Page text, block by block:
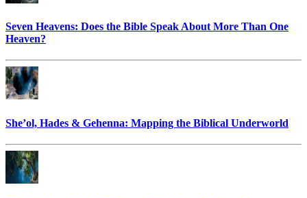
Seven Heavens: Does the Bible Speak About More Than One
Heaven?
She’ol, Hades & Gehenna: Mapping the Biblical Underworld